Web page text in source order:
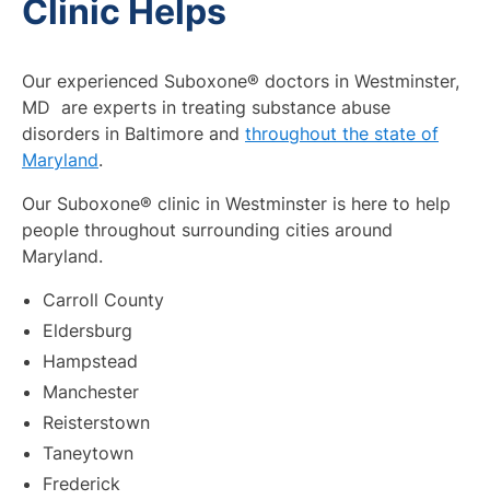
Clinic Helps
Our experienced Suboxone® doctors in Westminster,
MD are experts in treating substance abuse
disorders in Baltimore and throughout the state of
Maryland.
Our Suboxone® clinic in Westminster is here to help
people throughout surrounding cities around
Maryland.
Carroll County
Eldersburg
Hampstead
Manchester
Reisterstown
Taneytown
Frederick